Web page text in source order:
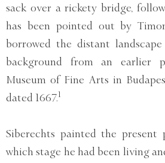
sack over a rickety bridge,
has been pointed out by
borrowed the distant
background from an earlier
Museum of Fine Arts in
dated 1667.1
Siberechts painted the present
which stage he had been living